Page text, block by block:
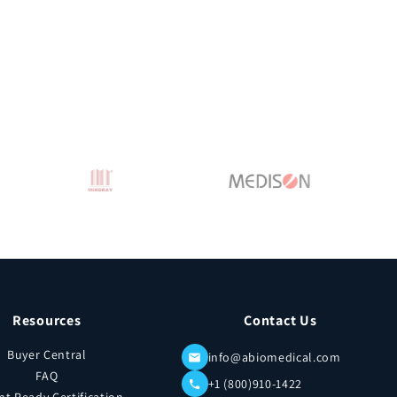
Resources
Buyer Central
FAQ
Contact Us
info@abiomedical.com
+1 (800)910-1422